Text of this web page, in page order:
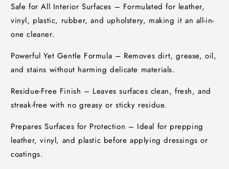
Safe for All Interior Surfaces – Formulated for leather,
vinyl, plastic, rubber, and upholstery, making it an all-in-
one cleaner.
Powerful Yet Gentle Formula – Removes dirt, grease, oil,
and stains without harming delicate materials.
Residue-Free Finish – Leaves surfaces clean, fresh, and
streak-free with no greasy or sticky residue.
Prepares Surfaces for Protection – Ideal for prepping
leather, vinyl, and plastic before applying dressings or
coatings.